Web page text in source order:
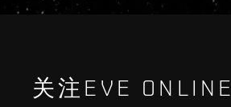
关注EVE ONLINE